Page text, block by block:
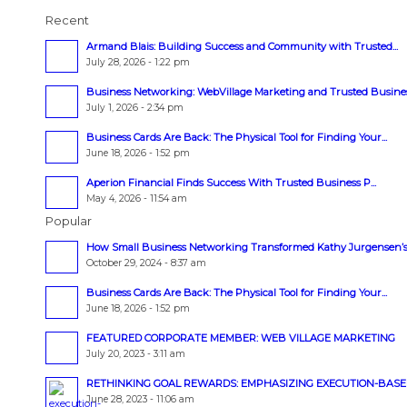
Recent
Armand Blais: Building Success and Community with Trusted...
July 28, 2026 - 1:22 pm
Business Networking: WebVillage Marketing and Trusted
July 1, 2026 - 2:34 pm
Business Cards Are Back: The Physical Tool for Finding Your...
June 18, 2026 - 1:52 pm
Aperion Financial Finds Success With Trusted Business P...
May 4, 2026 - 11:54 am
Popular
How Small Business Networking Transformed Kathy
October 29, 2024 - 8:37 am
Business Cards Are Back: The Physical Tool for Finding Your...
June 18, 2026 - 1:52 pm
FEATURED CORPORATE MEMBER: WEB VILLAGE MARKETING
July 20, 2023 - 3:11 am
RETHINKING GOAL REWARDS: EMPHASIZING EXECUTION-
June 28, 2023 - 11:06 am